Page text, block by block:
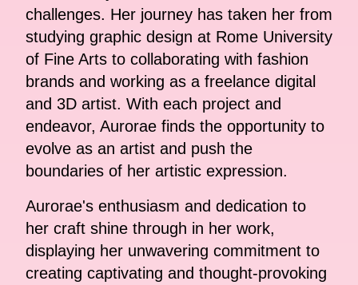
challenges. Her journey has taken her from
studying graphic design at Rome University
of Fine Arts to collaborating with fashion
brands and working as a freelance digital
and 3D artist. With each project and
endeavor, Aurorae finds the opportunity to
evolve as an artist and push the
boundaries of her artistic expression.
Aurorae's enthusiasm and dedication to
her craft shine through in her work,
displaying her unwavering commitment to
creating captivating and thought-provoking